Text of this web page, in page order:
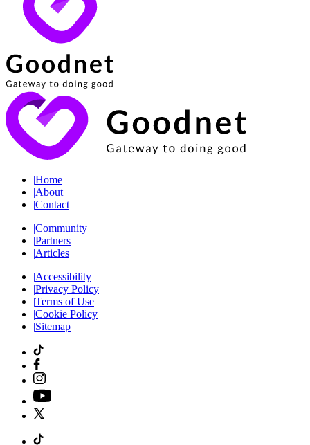
|Home
|About
|Contact
|Community
|Partners
|Articles
|Accessibility
|Privacy Policy
|Terms of Use
|Cookie Policy
|Sitemap